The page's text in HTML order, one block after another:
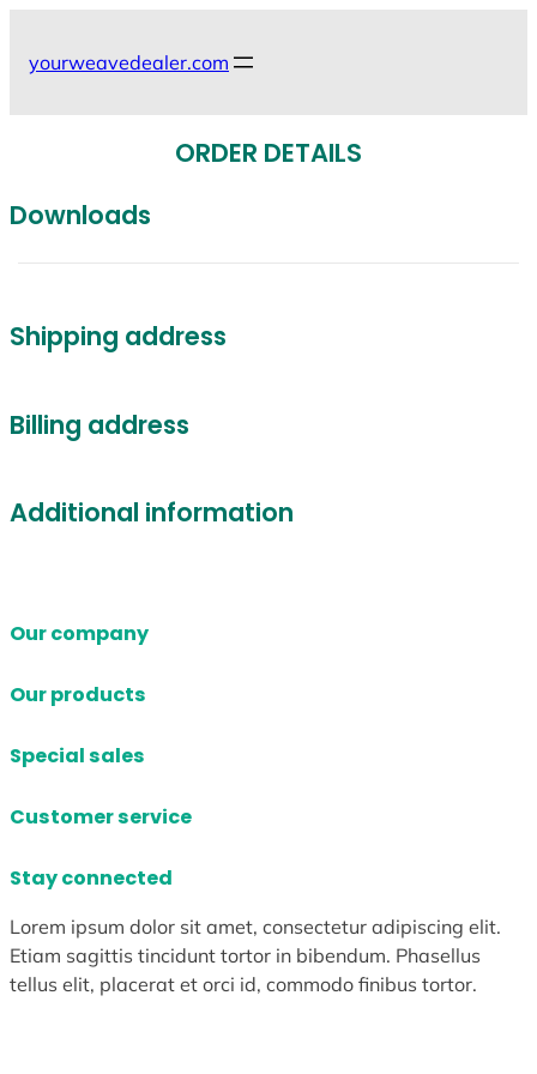
content
yourweavedealer.com
ORDER DETAILS
Downloads
Shipping address
Billing address
Additional information
Our company
Our products
Special sales
Customer service
Stay connected
Lorem ipsum dolor sit amet, consectetur adipiscing elit.
Etiam sagittis tincidunt tortor in bibendum. Phasellus
tellus elit, placerat et orci id, commodo finibus tortor.